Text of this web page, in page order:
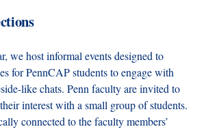
we host informal events designed to
for PennCAP students to engage with
like chats. Penn faculty are invited to
interest with a small group of students.
connected to the faculty members’